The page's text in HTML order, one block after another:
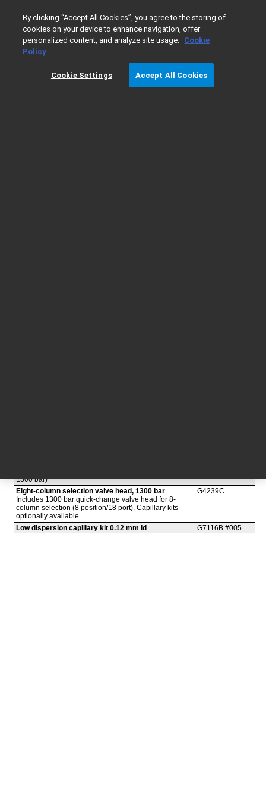
Home Liquid Chromatography InfinityLab LC
1290 Infinity II Method Development
By clicking “Accept All Cookies”, you agree to the storing of
cookies on your device to enhance navigation, offer
personalized content, and analyze site usage. Cookie
Policy
Cookie Settings Accept All Cookies